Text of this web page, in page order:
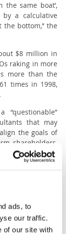
ads, to
our traffic.
of our site with
the same boat’,
a calculative
bottom,” the
$8 million in
raking in more
more than the
times in 1998,
that may
the goals of
shareholders,
the report
between this
economic